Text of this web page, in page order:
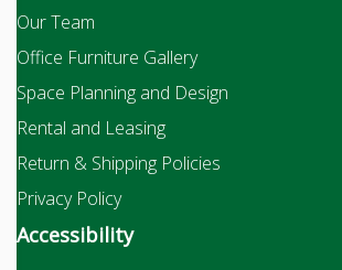
Our Team
Office Furniture Gallery
Space Planning and Design
Rental and Leasing
Return & Shipping Policies
Privacy Policy
Accessibility